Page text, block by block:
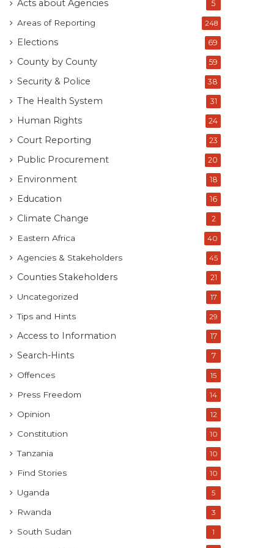
Acts about Agencies 5
Areas of Reporting 248
Elections 69
County by County 59
Security & Police 38
The Health System 31
Human Rights 24
Court Reporting 23
Public Procurement 20
Environment 18
Education 16
Climate Change 2
Eastern Africa 40
Agencies & Stakeholders 45
Counties Stakeholders 21
Uncategorized 17
Tips and Hints 29
Access to Information 17
Search-Hints 7
Offences 15
Press Freedom 14
Opinion 12
Constitution 10
Tanzania 10
Find Stories 10
Uganda 5
Rwanda 3
South Sudan 1